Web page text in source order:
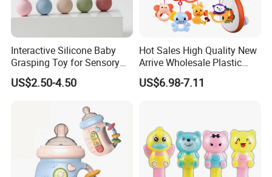
Interactive Silicone Baby
Grasping Toy for Sensory
Development
US$2.50-4.50
Hot Sales High Quality New
Arrive Wholesale Plastic
Baby Mobile Hanger Toy
Musical Crib Mobile Bed
US$6.98-7.11